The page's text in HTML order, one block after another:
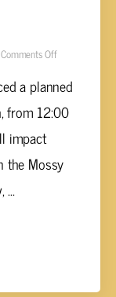
Comments Off
a planned
from 12:00
impact
the Mossy
...